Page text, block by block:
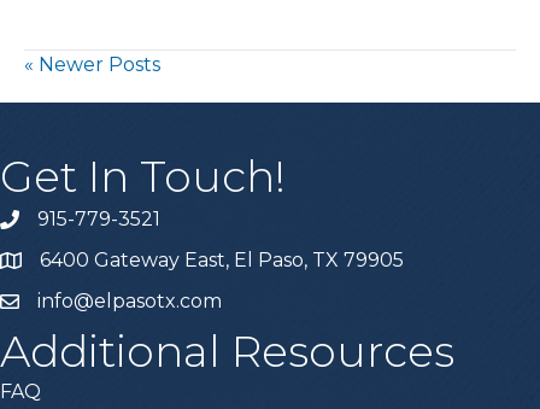
« Newer Posts
Get In Touch!
915-779-3521
6400 Gateway East, El Paso, TX 79905
info@elpasotx.com
Additional Resources
FAQ